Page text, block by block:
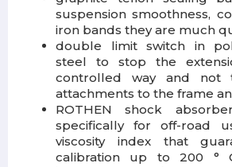
suspension smoothness,
iron bands they are much
double limit switch in
steel to stop the
controlled way and not
attachments to the frame
ROTHEN shock
specifically for off-road
viscosity index that
calibration up to 200 °